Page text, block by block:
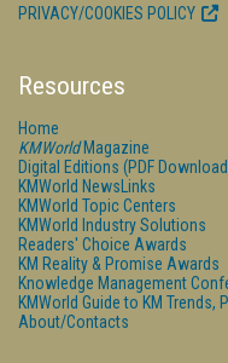
PRIVACY/COOKIES POLICY
Resources
Home
KMWorldMagazine
Digital Editions (PDF
KMWorld NewsLinks
KMWorld Topic Centers
KMWorld Industry Solutions
Readers' Choice Awards
KM Reality & Promise Awards
Knowledge Management
KMWorld Guide to KM Trends,
About/Contacts